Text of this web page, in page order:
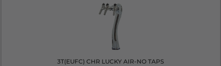
3T(EUFC) CHR LUCKY AIR-NO TAPS